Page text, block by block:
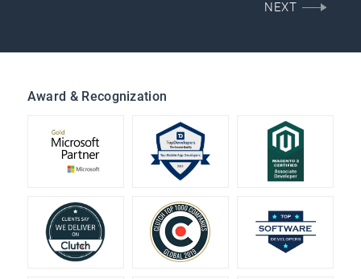
NEXT
Award & Recognization